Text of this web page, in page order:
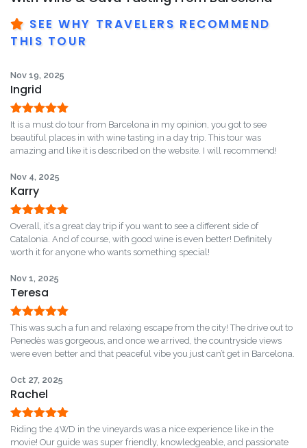
SEE WHY TRAVELERS RECOMMEND
THIS TOUR
Nov 19, 2025
Ingrid
Rated5out
of 5
It is a must do tour from Barcelona in my opinion, you got to see
beautiful places in with wine tasting in a day trip. This tour was
amazing and like it is described on the website. I will recommend!
Nov 4, 2025
Karry
Rated 5out
of 5
Overall, it’s a great day trip if you want to see a different side of
Catalonia. And of course, with good wine is even better! Definitely
worth it for anyone who wants something special!
Nov 1, 2025
Teresa
Rated5 out
of 5
This was such a fun and relaxing escape from the city! The drive out to
Penedès was gorgeous, and once we arrived, the countryside views
were even better and that peaceful vibe you just can’t get in Barcelona.
Oct 27, 2025
Rachel
Rated5out
of 5
Riding the 4WD in the vineyards was a nice experience like in the
movie! Our guide was super friendly, knowledgeable, and passionate